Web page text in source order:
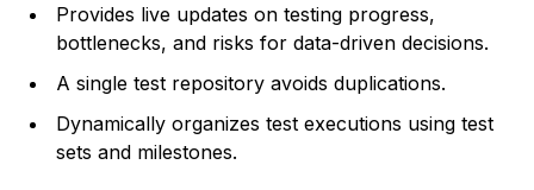
Provides live updates on testing progress,
bottlenecks, and risks for data-driven decisions.
A single test repository avoids duplications.
Dynamically organizes test executions using test
sets and milestones.